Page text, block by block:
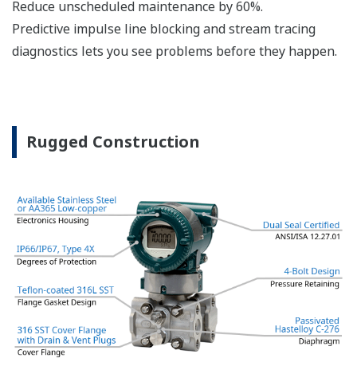
The DPharp sensor is an active sensor. This means
signal is lost from the sensor, the transmitter
knows there is an issue. Competitor's analog
sensors are passive. They do not supply a continual
signal, so is the sensor still working when there is
no signal? An active sensor is inherently safe.
Inherently Safe = Reliability